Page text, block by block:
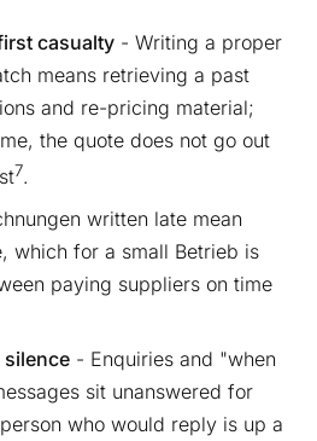
casualty - Writing a proper
means retrieving a past
and re-pricing material;
the quote does not go out
7.
written late mean
which for a small Betrieb is
paying suppliers on time
silence - Enquiries and "when
sit unanswered for
who would reply is up a